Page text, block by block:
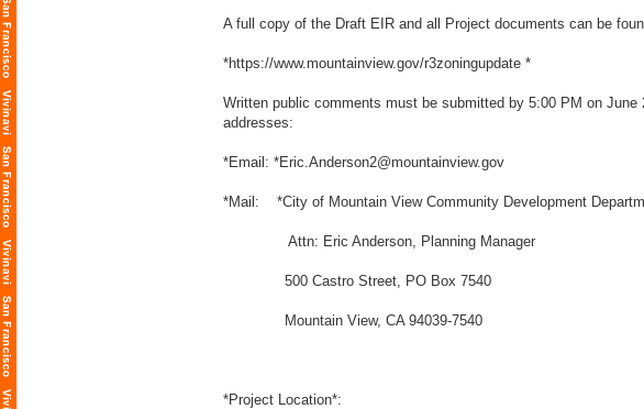
A full copy of the Draft EIR and all Project documents can be
*https://www.mountainview.gov/r3zoningupdate *
Written public comments must be submitted by 5:00 PM on
addresses:
*Email: *Eric.Anderson2@mountainview.gov
*Mail: *City of Mountain View Community Development
Attn: Eric Anderson, Planning Manager
500 Castro Street, PO Box 7540
Mountain View, CA 94039-7540
*Project Location*: